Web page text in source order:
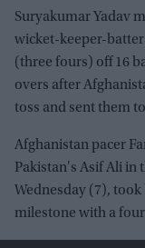
Suryakumar Yadav
wicket-keeper-
(three fours) off 16
overs after
toss and sent them
Afghanistan pacer
Pakistan's Asif Ali in
Wednesday (7),
milestone with a